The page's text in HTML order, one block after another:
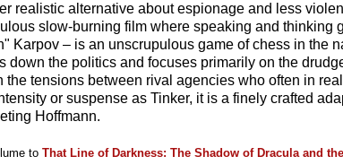
realistic alternative about espionage and less
slow-burning film where speaking and thinking
Karpov – is an unscrupulous game of chess in the
the politics and focuses primarily on the
tensions between rival agencies who often in
or suspense as Tinker, it is a finely crafted
Hoffmann.
to That Line of Darkness: The Shadow of Dracula and